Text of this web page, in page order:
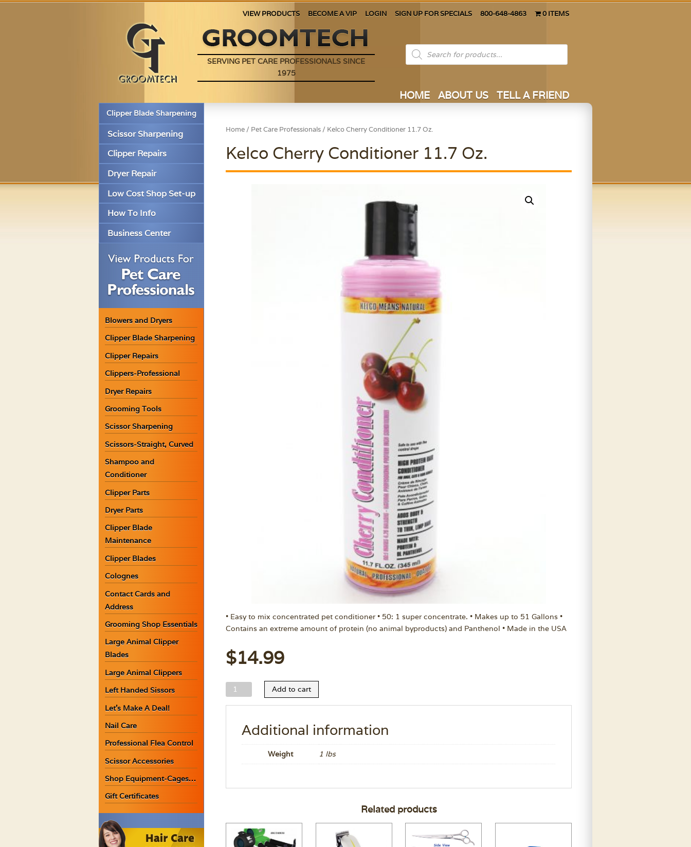
VIEW PRODUCTS BECOME A VIP LOGIN SIGN UP FOR SPECIALS 800-648-4863 0 ITEMS
SERVING PET CARE PROFESSIONALS SINCE
1975
Products
search
HOME ABOUT US TELL A FRIEND
Clipper Blade Sharpening
Scissor Sharpening
Clipper Repairs
Dryer Repair
Low Cost Shop Set-up
How To Info
Business Center
Blowers and Dryers
Clipper Blade Sharpening
Clipper Repairs
Clippers-Professional
Dryer Repairs
Grooming Tools
Scissor Sharpening
Scissors-Straight, Curved
Shampoo and
Conditioner
Clipper Parts
Dryer Parts
Clipper Blade
Maintenance
Clipper Blades
Colognes
Contact Cards and
Address
Grooming Shop Essentials
Large Animal Clipper
Blades
Large Animal Clippers
Left Handed Sissors
Let’s Make A Deal!
Nail Care
Professional Flea Control
Scissor Accessories
Shop Equipment-Cages…
Gift Certificates
Home / Pet Care Professionals / Kelco Cherry Conditioner 11.7 Oz.
Kelco Cherry Conditioner 11.7 Oz.
• Easy to mix concentrated pet conditioner • 50: 1 super concentrate. • Makes up to 51 Gallons •
Contains an extreme amount of protein (no animal byproducts) and Panthenol • Made in the USA
$14.99
Kelco
Cherry
quantity
Add to cart
Additional information
Weight 1 lbs
Related products